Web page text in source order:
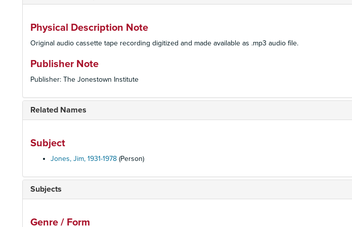
Physical Description Note
Original audio cassette tape recording digitized and made available as .mp3 audio file.
Publisher Note
Publisher: The Jonestown Institute
Related Names
Subject
Jones, Jim, 1931-1978 (Person)
Subjects
Genre / Form